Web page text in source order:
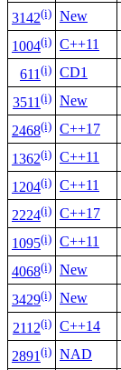
3142(i) New
1004(i) C++11
611(i) CD1
3511(i) New
2468(i) C++17
1362(i) C++11
1204(i) C++11
2224(i) C++17
1095(i) C++11
4068(i) New
3429(i) New
2112(i) C++14
2891(i) NAD